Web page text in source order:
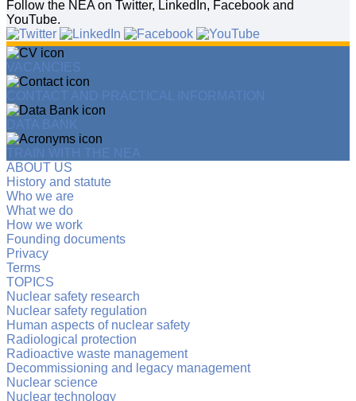
Follow the NEA on Twitter, LinkedIn, Facebook and
YouTube.
VACANCIES
CONTACT AND PRACTICAL INFORMATION
DATA BANK
TRAIN WITH THE NEA
ABOUT US
History and statute
Who we are
What we do
How we work
Founding documents
Privacy
Terms
TOPICS
Nuclear safety research
Nuclear safety regulation
Human aspects of nuclear safety
Radiological protection
Radioactive waste management
Decommissioning and legacy management
Nuclear science
Nuclear technology